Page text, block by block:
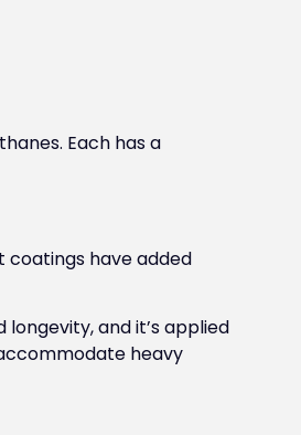
Each has a
coatings have added
and it’s applied
heavy